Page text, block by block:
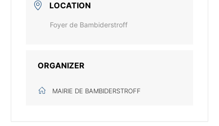
LOCATION
Foyer de Bambiderstroff
ORGANIZER
MAIRIE DE BAMBIDERSTROFF